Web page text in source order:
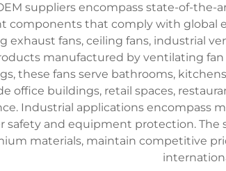
suppliers encompass state-of-
components that comply with global
exhaust fans, ceiling fans, industrial
manufactured by ventilating
these fans serve bathrooms,
office buildings, retail spaces,
Industrial applications encompass
safety and equipment protection.
materials, maintain competitive